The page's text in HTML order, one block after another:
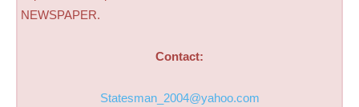
NEWSPAPER.
Contact:
Statesman_2004@yahoo.com